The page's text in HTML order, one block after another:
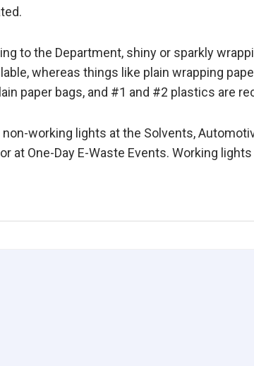
to the Department, shiny or sparkly
whereas things like plain wrapping
paper bags, and #1 and #2 plastics are
working lights at the Solvents,
at One-Day E-Waste Events. Working